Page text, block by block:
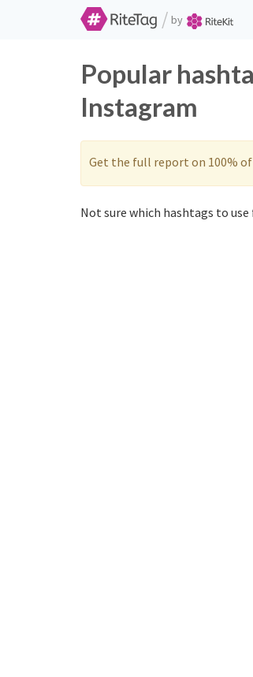
/ by
Popular
Instagram
Get the full report on 100%
Not sure which hashtags to